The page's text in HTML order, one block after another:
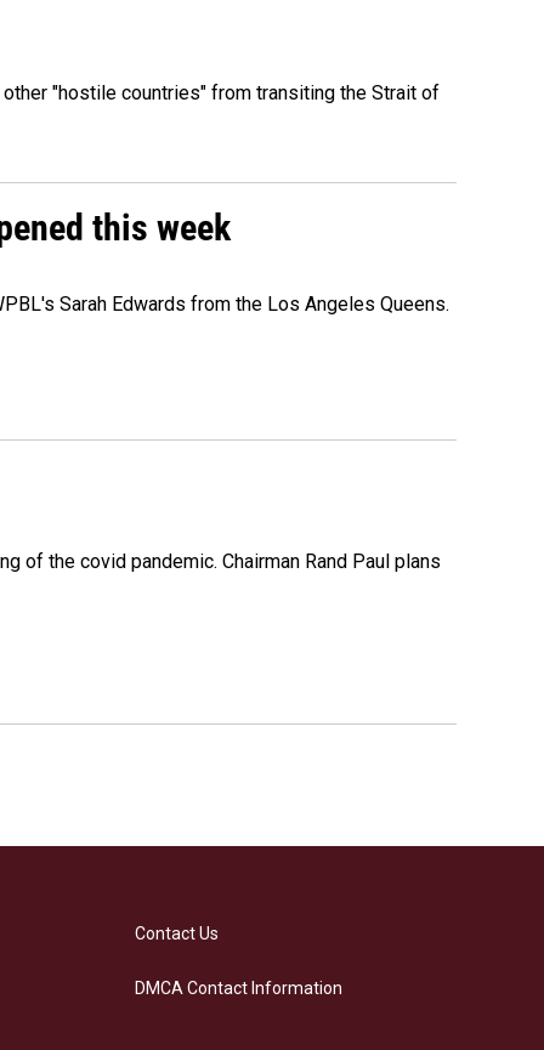
"hostile countries" from transiting the Strait of
this week
Sarah Edwards from the Los Angeles Queens.
of the covid pandemic. Chairman Rand Paul plans
Contact Us
DMCA Contact Information